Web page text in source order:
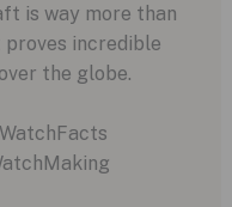
is way more than
proves incredible
the globe.